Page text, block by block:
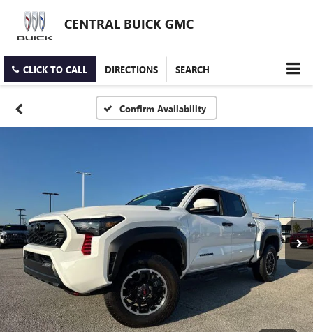
CENTRAL BUICK GMC
CLICK TO CALL DIRECTIONS SEARCH
Confirm Availability